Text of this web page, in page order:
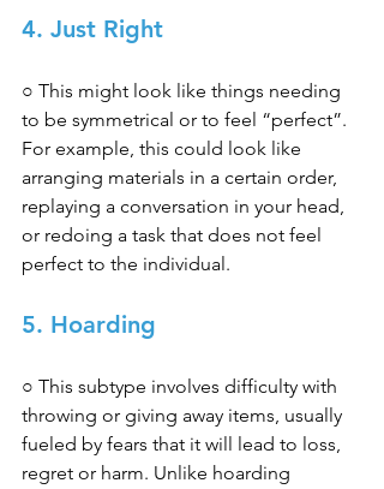
4. Just Right
○ This might look like things needing
to be symmetrical or to feel “perfect”.
For example, this could look like
arranging materials in a certain order,
replaying a conversation in your head,
or redoing a task that does not feel
perfect to the individual.
5. Hoarding
○ This subtype involves difficulty with
throwing or giving away items, usually
fueled by fears that it will lead to loss,
regret or harm. Unlike hoarding